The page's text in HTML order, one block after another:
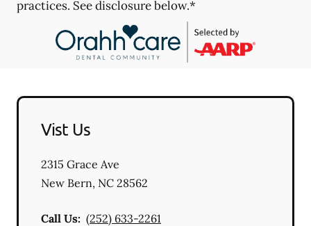
practices. See disclosure below.*
Vist Us
2315 Grace Ave
New Bern, NC 28562
Call Us: (252) 633-2261